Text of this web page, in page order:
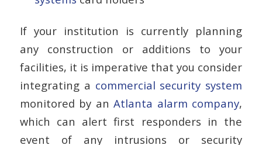
If your institution is currently planning
any construction or additions to your
facilities, it is imperative that you consider
integrating a commercial security system
monitored by anAtlanta alarm company,
which can alert first responders in the
event of any intrusions or security